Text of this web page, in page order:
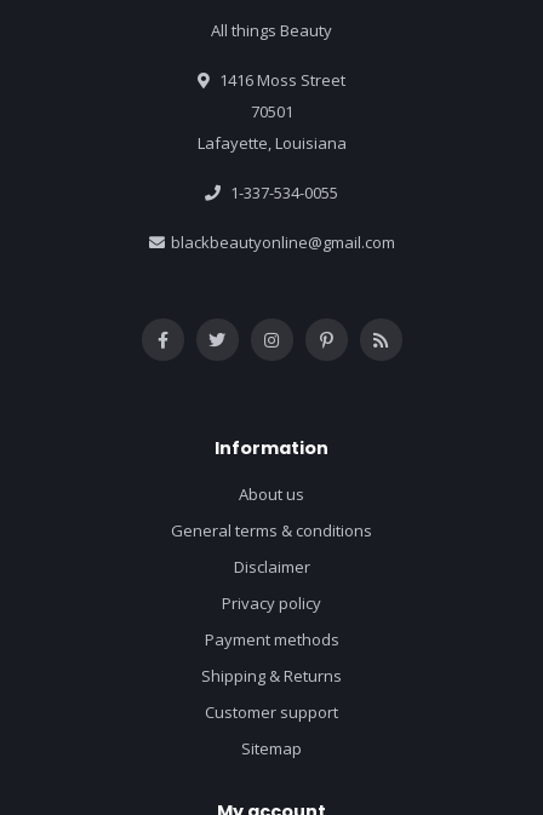
All things Beauty
1416 Moss Street
70501
Lafayette, Louisiana
1-337-534-0055
blackbeautyonline@gmail.com
Information
About us
General terms & conditions
Disclaimer
Privacy policy
Payment methods
Shipping & Returns
Customer support
Sitemap